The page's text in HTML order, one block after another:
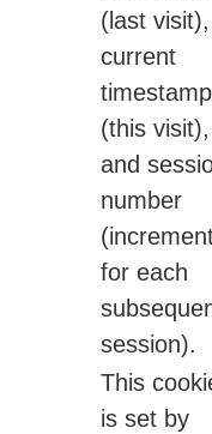
(last visit),
current
timestamp
(this visit),
and
number
for each
session).
This
is set by